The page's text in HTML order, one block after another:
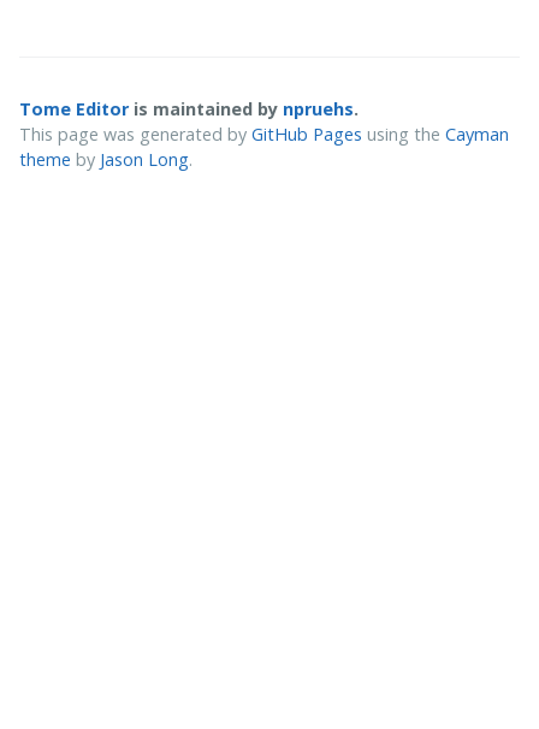
Tome Editoris maintained by npruehs.
This page was generated by GitHub Pages using the Cayman
theme by Jason Long.